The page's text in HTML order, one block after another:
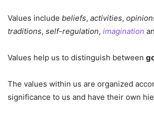
Values include beliefs, activities,
traditions, self-regulation, imagination
Values help us to distinguish between
The values within us are organized
significance to us and have their own